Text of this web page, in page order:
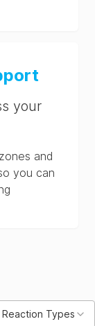
your
and
you can
Reaction Types